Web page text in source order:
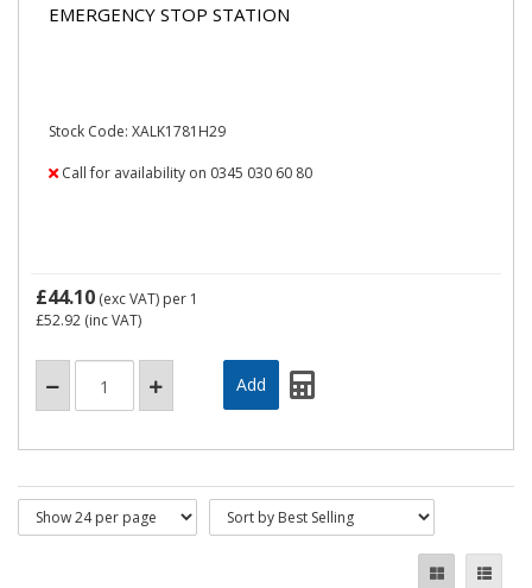
EMERGENCY STOP STATION
Stock Code: XALK1781H29
Call for availability on 0345 030 60 80
£44.10 (exc VAT) per 1
£52.92 (inc VAT)